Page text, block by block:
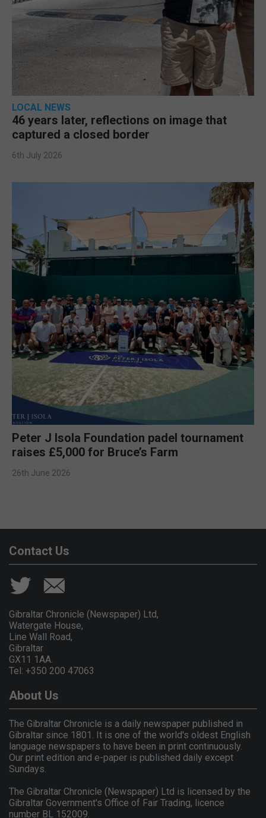
LOCAL NEWS
46 years later, reflections on image that
captured a closed border
6th July 2026
Peter J Isola Foundation padel tournament
raises £5,000 for Bruce’s Farm
26th June 2026
Contact Us
Gibraltar Chronicle (Newspaper) Ltd,
Watergate House,
Line Wall Road,
Gibraltar
GX11 1AA.
Tel: +350 200 47063
About Us
The Gibraltar Chronicle is a daily newspaper published in
Gibraltar since 1801. It is one of the world's oldest English
language newspapers to have been in print continuously.
Our print edition and e-paper is published daily except
Sundays.
The Gibraltar Chronicle (Newspaper) Ltd is licensed by the
Gibraltar Government's Office of Fair Trading, licence
number BL 152009.